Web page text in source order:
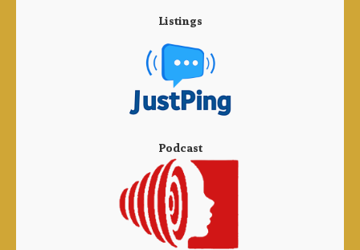
Listings
Podcast